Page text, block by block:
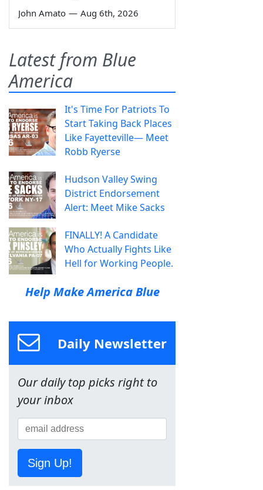
John Amato — Aug 6th, 2026
Latest from Blue
America
It's Time For Patriots To
Start Taking Back Places
Like Fayetteville— Meet
Robb Ryerse
Hudson Valley Swing
District Endorsement
Alert: Meet Mike Sacks
FINALLY! A Candidate
Who Actually Fights Like
Hell for Working People.
Help Make America Blue
Daily Newsletter
Our daily top picks right to
your inbox
Sign Up!